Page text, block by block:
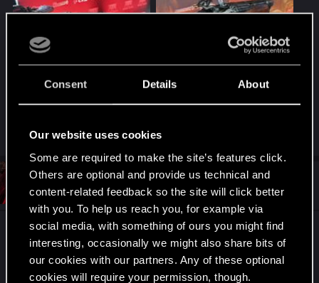
Consent Details About
Our website uses cookies
Some are required to make the site’s features click.
Others are optional and provide us technical and
content-related feedback so the site will click better
with you. To help us reach you, for example via
social media, with something of ours you might find
interesting, occasionally we might also share bits of
our cookies with our partners. Any of these optional
cookies will require your permission, though.
IMG_20250515_122404404_HDR.jpg
R
e
a
c
t
i
o
n
s
:
Nars ,I_w_a_N, Sylvinand 1 other person
I_w_a_N VIP
May 15, 2025
Promocja fajna, a gierkę na pewno sprawdzę w
Game Pass (zapewne dopiero w weekend).